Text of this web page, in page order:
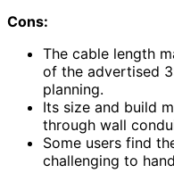
Cons:
The cable length
of the advertised
planning.
Its size and build
through wall
Some users find
challenging to